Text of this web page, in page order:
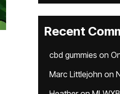
Recent
cbd gummies on
Marc Littlejohn on